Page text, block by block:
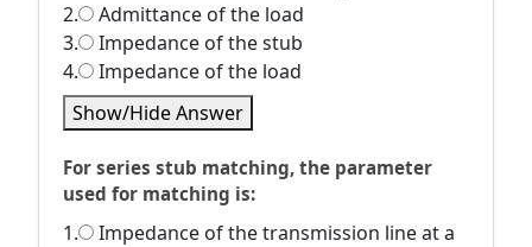
2.
Admittance of the load
3.
Impedance of the stub
4.
Impedance of the load
Show/Hide Answer
For series stub matching, the parameter
used for matching is:
1.
Impedance of the transmission line at a